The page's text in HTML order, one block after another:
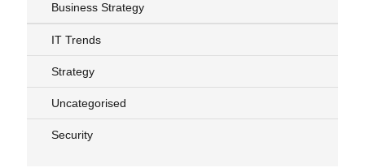
Business Strategy
IT Trends
Strategy
Uncategorised
Security